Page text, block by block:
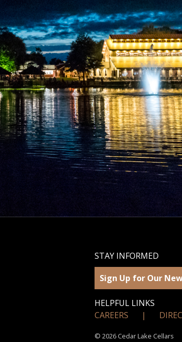
STAY INFORMED
Sign Up for Our
HELPFUL LINKS
CAREERS
|
© 2026 Cedar Lake Cellars